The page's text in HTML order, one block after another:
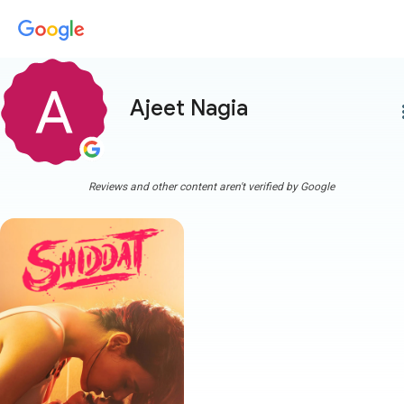
Ajeet Nagia
Reviews and other content aren't verified by Google